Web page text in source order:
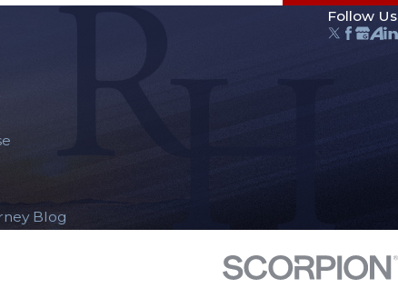
Blog
Follow Us